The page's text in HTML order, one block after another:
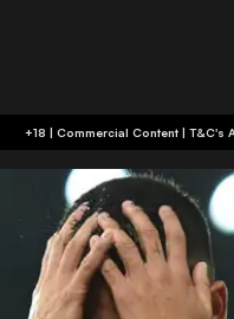
+18 |